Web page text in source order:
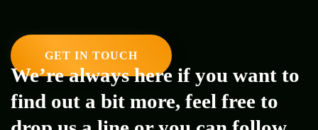
GET IN TOUCH
We’re always here if you want to
find out a bit more, feel free to